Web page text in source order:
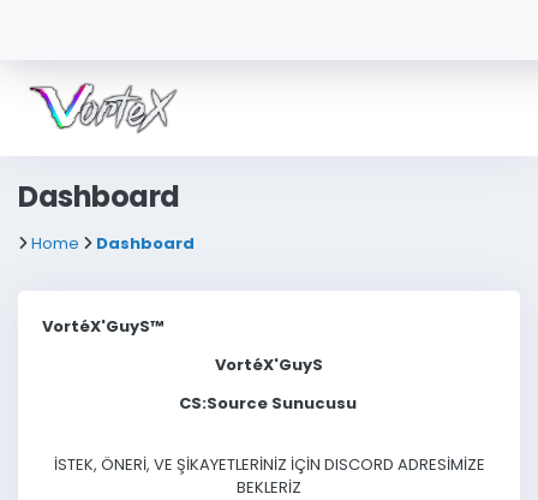
Dashboard
Home Dashboard
VortéX'GuyS™
VortéX'GuyS
CS:Source Sunucusu
İSTEK, ÖNERİ, VE ŞİKAYETLERİNİZ İÇİN DISCORD ADRESİMİZE
BEKLERİZ